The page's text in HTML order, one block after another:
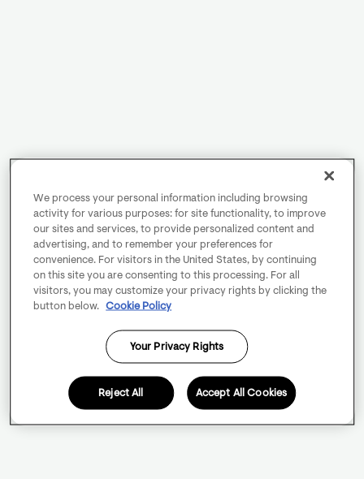
We process your personal information including browsing
activity for various purposes: for site functionality, to improve
our sites and services, to provide personalized content and
advertising, and to remember your preferences for
convenience. For visitors in the United States, by continuing
on this site you are consenting to this processing. For all
visitors, you may customize your privacy rights by clicking the
button below.
Cookie Policy
Your Privacy Rights
Reject All Accept All Cookies